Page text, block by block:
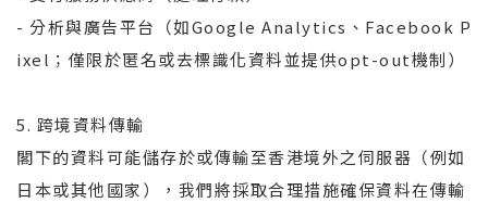
- 分析與廣告平台（如Google Analytics、Facebook P
ixel；僅限於匿名或去標識化資料並提供opt-out機制）
5. 跨境資料傳輸
閣下的資料可能儲存於或傳輸至香港境外之伺服器（例如
日本或其他國家），我們將採取合理措施確保資料在傳輸